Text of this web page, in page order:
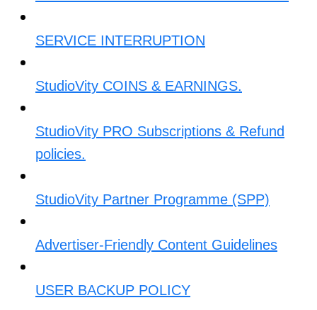
SERVICE INTERRUPTION​
StudioVity COINS & EARNINGS.
StudioVity PRO Subscriptions & Refund
policies.
StudioVity Partner Programme (SPP)
Advertiser-Friendly Content Guidelines​
USER BACKUP POLICY​